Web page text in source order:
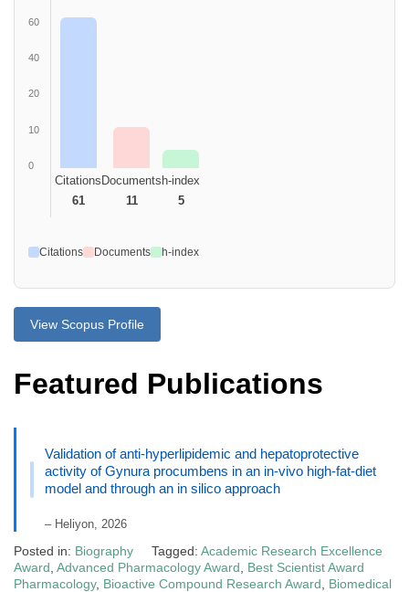
60
40
20
10
0
Citations
61
Documents
11
h-index
5
Citations Documents h-index
View Scopus Profile
Featured Publications
Validation of anti-hyperlipidemic and hepatoprotective
activity of Gynura procumbens in an in-vivo high-fat-diet
model and through an in silico approach
– Heliyon, 2026
Posted in: Biography Tagged: Academic Research Excellence
Award Advanced Pharmacology Award
Best Scientist Award
Pharmacology, Bioactive Compound Research Award
Biomedical